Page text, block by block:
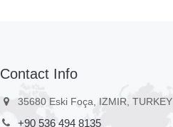
Contact Info
35680 Eski Foça, IZMIR, TURKEY
+90 536 494 8135